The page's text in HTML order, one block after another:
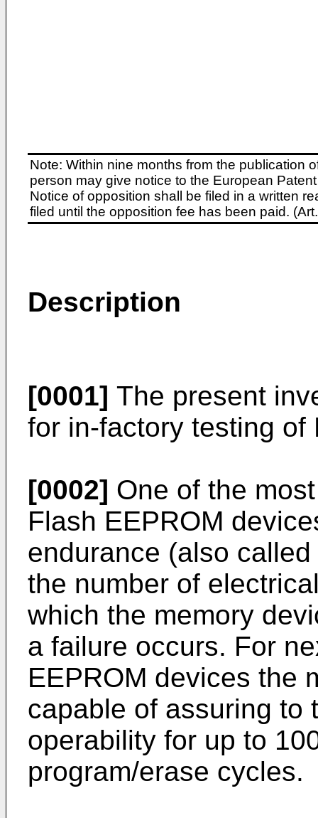
Note: Within nine months from the publication
person may give notice to the European
Notice of opposition shall be filed in a written
filed until the opposition fee has been paid.
Description
[0001] The present
for in-factory testing of
[0002] One of the
Flash EEPROM
endurance (also
the number of
which the memory
a failure occurs. For
EEPROM devices the
capable of assuring to
operability for up to
program/erase cycles.